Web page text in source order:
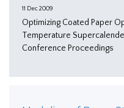
11 Dec 2009
Optimizing Coated Paper
Temperature
Conference Proceedings